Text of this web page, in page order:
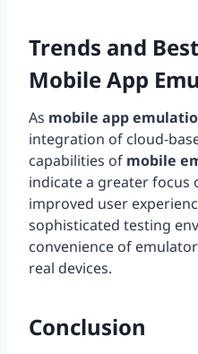
Trends and
Mobile App
As mobile app
integration of cloud-
capabilities of mobile
indicate a greater focus
improved user
sophisticated testing
convenience of
real devices.
Conclusion